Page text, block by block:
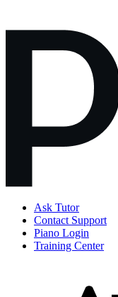
Ask Tutor
Contact Support
Piano Login
Training Center